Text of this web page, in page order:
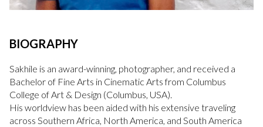
BIOGRAPHY
Sakhile is an award-winning, photographer, and received a
Bachelor of Fine Arts in Cinematic Arts from Columbus
College of Art & Design (Columbus, USA).
His worldview has been aided with his extensive traveling
across Southern Africa, North America, and South America